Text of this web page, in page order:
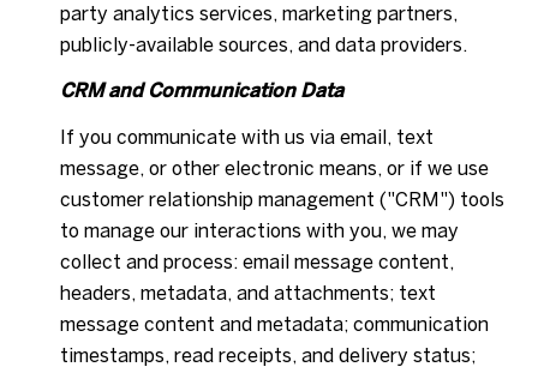
party analytics services, marketing partners,
publicly-available sources, and data providers.
CRM and Communication Data
If you communicate with us via email, text
message, or other electronic means, or if we use
customer relationship management ("CRM") tools
to manage our interactions with you, we may
collect and process: email message content,
headers, metadata, and attachments; text
message content and metadata; communication
timestamps, read receipts, and delivery status;